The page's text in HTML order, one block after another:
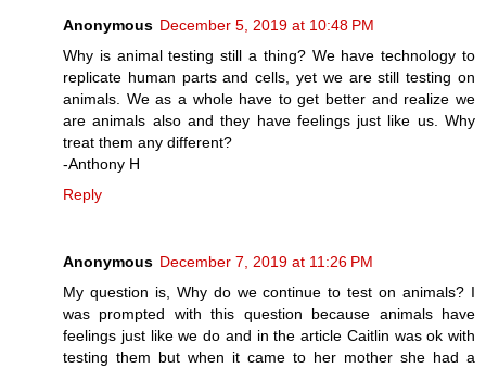
Anonymous December 5, 2019 at 10:48 PM
Why is animal testing still a thing? We have technology to
replicate human parts and cells, yet we are still testing on
animals. We as a whole have to get better and realize we
are animals also and they have feelings just like us. Why
treat them any different?
-Anthony H
Reply
Anonymous December 7, 2019 at 11:26 PM
My question is, Why do we continue to test on animals? I
was prompted with this question because animals have
feelings just like we do and in the article Caitlin was ok with
testing them but when it came to her mother she had a